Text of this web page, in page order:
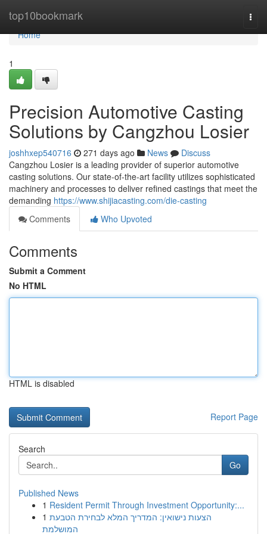
top10bookmark
Home
Home
1
Precision Automotive Casting
Solutions by Cangzhou Losier
joshhxep540716 271 days ago News
Discuss
Cangzhou Losier is a leading provider of superior automotive
casting solutions. Our state-of-the-art facility utilizes sophisticated
machinery and processes to deliver refined castings that meet the
demanding https://www.shijiacasting.com/die-casting
Comments
Who Upvoted
Comments
Submit a Comment
No HTML
HTML is disabled
Report Page
Search
Go
Published News
1 Resident Permit Through Investment Opportunity:...
1 הצעות נישואין: המדריך המלא לבחירת הטבעת
המושלמת